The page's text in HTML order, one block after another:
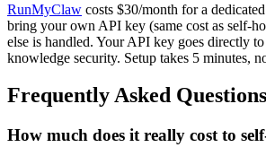
RunMyClaw costs $30/month for a
bring your own API key (same cost as self-
else is handled. Your API key goes directly
knowledge security. Setup takes 5 minutes,
Frequently Asked Questions
How much does it really cost to